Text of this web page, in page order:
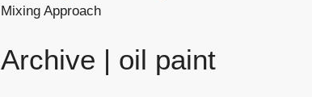
Mixing Approach
Archive | oil paint